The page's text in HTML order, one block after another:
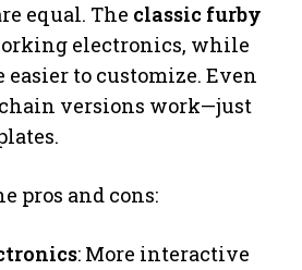
equal. The classic furby
electronics, while
easier to customize. Even
versions work—just
pros and cons:
: More interactive